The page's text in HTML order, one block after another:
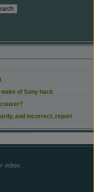
of Sony hack
and incorrect, report